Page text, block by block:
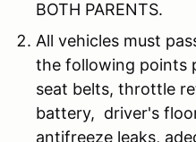
BOTH PARENTS.
All vehicles must
the following points
seat belts, throttle
battery, driver's
antifreeze leaks,